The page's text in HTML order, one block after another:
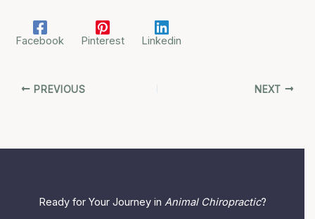
Facebook Pinterest Linkedin
PREVIOUS NEXT
Ready for Your Journey in Animal Chiropractic?